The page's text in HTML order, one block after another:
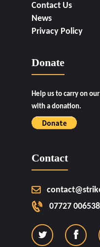
Contact Us
News
Privacy Policy
Donate
Help us to carry on
with a donation.
Contact
07727 006538